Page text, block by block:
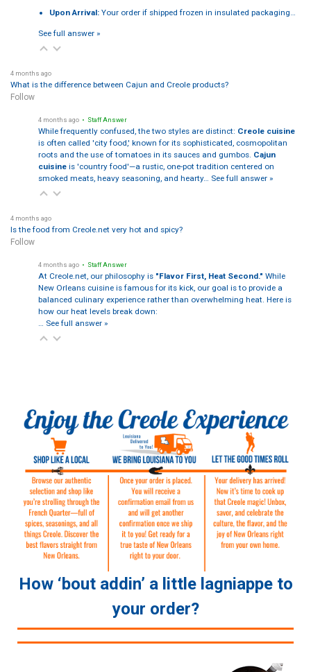
Upon Arrival: Your order if shipped frozen in insulated packaging…
See full answer »
4 months ago
What is the difference between Cajun and Creole products?
Follow
4 months ago • Staff Answer
While frequently confused, the two styles are distinct: Creole cuisine
is often called 'city food,' known for its sophisticated, cosmopolitan
roots and the use of tomatoes in its sauces and gumbos. Cajun
cuisineis 'country food'—a rustic, one-pot tradition centered on
smoked meats, heavy seasoning, and hearty… See full answer »
4 months ago
Is the food from Creole.net very hot and spicy?
Follow
4 months ago • Staff Answer
At Creole.net, our philosophy is "Flavor First, Heat Second." While
New Orleans cuisine is famous for its kick, our goal is to provide a
balanced culinary experience rather than overwhelming heat. Here is
how our heat levels break down:
See full answer »
How ‘bout addin’ a little lagniappe to
your order?